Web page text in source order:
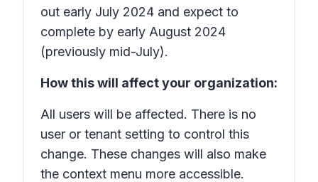
out early July 2024 and expect to
complete by early August 2024
(previously mid-July).
How this will affect your organization:
All users will be affected. There is no
user or tenant setting to control this
change. These changes will also make
the context menu more accessible.